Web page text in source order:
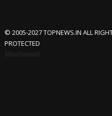
© 2005-2027 TOPNEWS.IN ALL
PROTECTED